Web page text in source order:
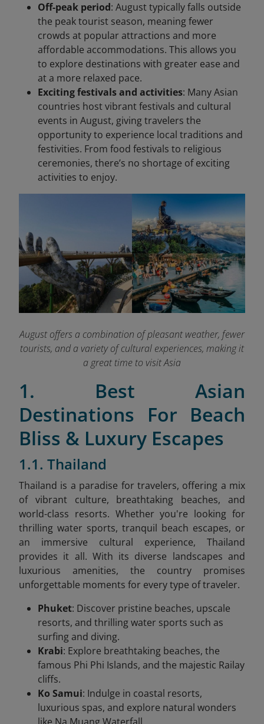
Off-peak period: August typically falls outside
the peak tourist season, meaning fewer
crowds at popular attractions and more
affordable accommodations. This allows you
to explore destinations with greater ease and
at a more relaxed pace.
Exciting festivals and activities: Many Asian
countries host vibrant festivals and cultural
events in August, giving travelers the
opportunity to experience local traditions and
festivities. From food festivals to religious
ceremonies, there’s no shortage of exciting
activities to enjoy.
August offers a combination of pleasant weather, fewer
tourists, and a variety of cultural experiences, making it
a great time to visit Asia
1. Best Asian
Destinations For Beach
Bliss & Luxury Escapes
1.1. Thailand
Thailand is a paradise for travelers, offering a mix
of vibrant culture, breathtaking beaches, and
world-class resorts. Whether you're looking for
thrilling water sports, tranquil beach escapes, or
an immersive cultural experience, Thailand
provides it all. With its diverse landscapes and
luxurious amenities, the country promises
unforgettable moments for every type of traveler.
Phuket: Discover pristine beaches, upscale
resorts, and thrilling water sports such as
surfing and diving.
Krabi: Explore breathtaking beaches, the
famous Phi Phi Islands, and the majestic Railay
cliffs.
Ko Samui: Indulge in coastal resorts,
luxurious spas, and explore natural wonders
like Na Muang Waterfall.